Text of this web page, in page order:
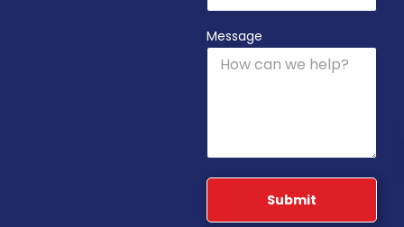
Message
Submit